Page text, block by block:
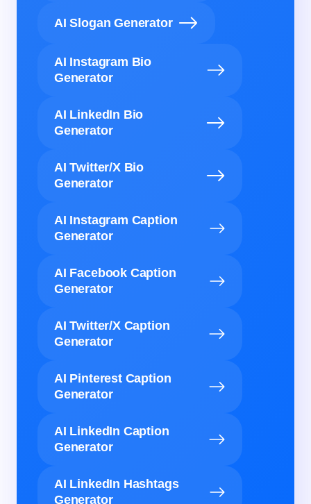
AI Slogan Generator
AI Instagram Bio
Generator
AI LinkedIn Bio
Generator
AI Twitter/X Bio
Generator
AI Instagram Caption
Generator
AI Facebook Caption
Generator
AI Twitter/X Caption
Generator
AI Pinterest Caption
Generator
AI LinkedIn Caption
Generator
AI LinkedIn Hashtags
Generator